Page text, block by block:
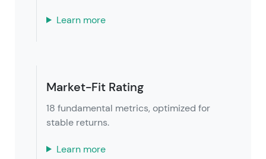
Learn more
Market-Fit Rating
18 fundamental metrics, optimized for
stable returns.
Learn more